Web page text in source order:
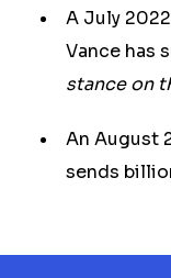
A July 2022
Vance has
stance on
An August
sends